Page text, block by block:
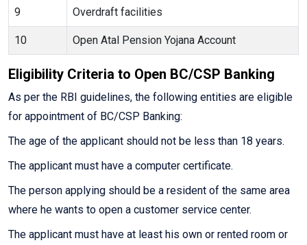
9 Overdraft facilities
10 Open Atal Pension Yojana Account
Eligibility Criteria to Open BC/CSP Banking
As per the RBI guidelines, the following entities are eligible
for appointment of BC/CSP Banking:
The age of the applicant should not be less than 18 years.
The applicant must have a computer certificate.
The person applying should be a resident of the same area
where he wants to open a customer service center.
The applicant must have at least his own or rented room or